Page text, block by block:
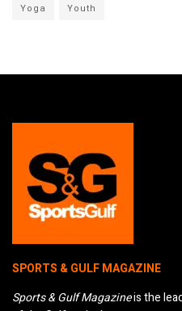
Yoga
Youth
SPORTS & GULF MAGAZINE
Sports & Gulf Magazineis the